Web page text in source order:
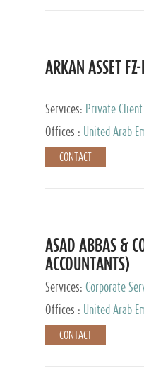
ARKAN ASSET FZ-
Services: Private
Provider
Offices : United Arab
CONTACT
ASAD ABBAS &
ACCOUNTANTS)
Services: Corporate
and Accounting
Private Client Services
Offices : United Arab
CONTACT